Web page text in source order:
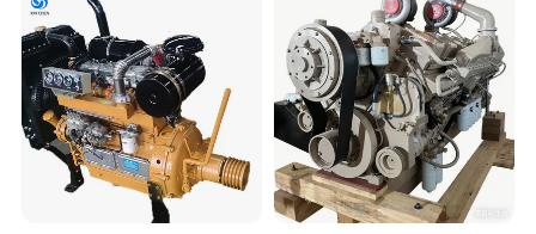
Gasoline Engine